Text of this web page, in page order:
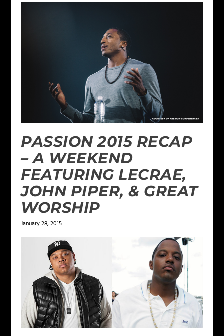
PASSION 2015 RECAP
– A WEEKEND
FEATURING LECRAE,
JOHN PIPER, & GREAT
WORSHIP
January 28, 2015